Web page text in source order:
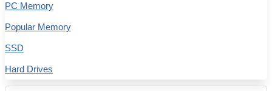
PC Memory
Popular Memory
SSD
Hard Drives